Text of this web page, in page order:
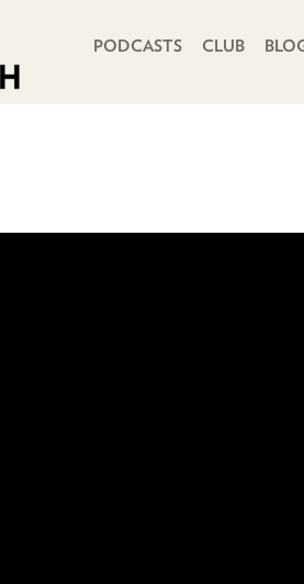
PODCASTS CLUB